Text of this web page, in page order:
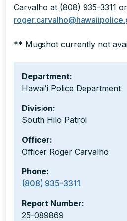
Carvalho at (808) 935-3311
** Mugshot currently not
Department:
Hawaiʻi Police Department
Division:
South Hilo Patrol
Officer:
Officer Roger Carvalho
Phone:
(808) 935-3311
Report Number:
25-089869